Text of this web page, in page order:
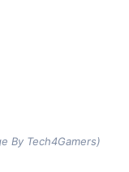
By Tech4Gamers)